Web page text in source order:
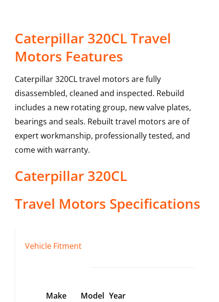
Caterpillar 320CL Travel
Motors Features
Caterpillar 320CL travel motors are fully
disassembled, cleaned and inspected. Rebuild
includes a new rotating group, new valve plates,
bearings and seals. Rebuilt travel motors are of
expert workmanship, professionally tested, and
come with warranty.
Caterpillar 320CL
Travel Motors Specifications
Vehicle Fitment
Make Model Year